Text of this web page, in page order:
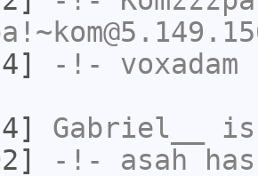
-!- voxadam
Gabriel__
is
-!- asah